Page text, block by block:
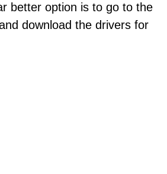
better option is to go to the
download the drivers for